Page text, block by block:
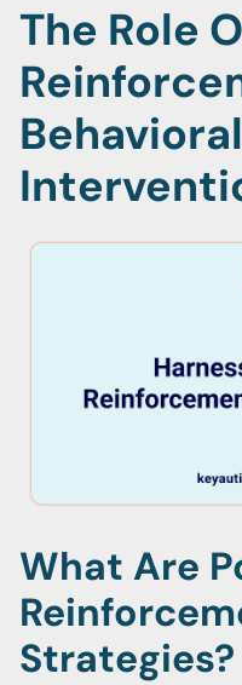
The Role
Behavioral
What Are
Strategies?